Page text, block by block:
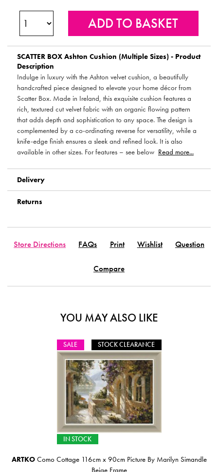
SCATTER BOX Ashton Cushion (Multiple Sizes) - Product
Description
Indulge in luxury with the Ashton velvet cushion, a beautifully
handcrafted piece designed to elevate your home décor from
Scatter Box. Made in Ireland, this exquisite cushion features a
rich, textured cut velvet fabric with an organic flowing pattern
that adds depth and sophistication to any space. The design is
complemented by a co-ordinating reverse for versatility, while a
knife-edge finish ensures a sleek and refined look. It is also
available in other sizes. For features – see below Read more...
Delivery
Returns
Store Directions FAQs Print Wishlist Question
Compare
YOU MAY ALSO LIKE
SALE STOCK CLEARANCE
IN STOCK
ARTKOComo Cottage 116cm x 90cm Picture By Marilyn Simandle